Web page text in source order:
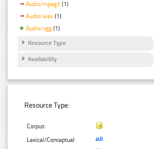
Audio/mpeg3 (1)
Audio/wav (1)
Audio/ogg (1)
Resource Type
Availability
Resource Type:
Corpus:
Lexical/Conceptual: